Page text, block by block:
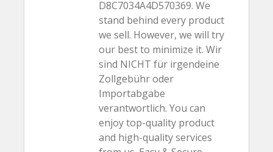
D8C7034A4D570369. We
stand behind every product
we sell. However, we will try
our best to minimize it. Wir
sind NICHT für irgendeine
Zollgebühr oder
Importabgabe
verantwortlich. You can
enjoy top-quality product
and high-quality services